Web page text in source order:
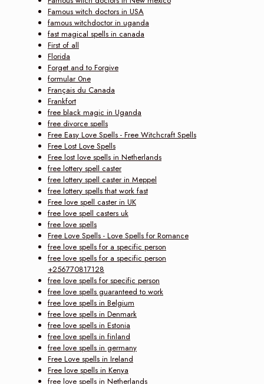
Famous witch doctors in USA
famous witchdoctor in uganda
fast magical spells in canada
First of all
Florida
Forget and to Forgive
formular 0ne
Français du Canada
Frankfort
free black magic in Uganda
free divorce spells
Free Easy Love Spells - Free Witchcraft Spells
Free Lost Love Spells
Free lost love spells in Netherlands
free lottery spell caster
free lottery spell caster in Meppel
free lottery spells that work fast
Free love spell caster in UK
free love spell casters uk
free love spells
Free Love Spells - Love Spells for Romance
free love spells for a specific person
free love spells for a specific person
+256770817128
free love spells for specific person
free love spells guaranteed to work
free love spells in Belgium
free love spells in Denmark
free love spells in Estonia
free love spells in finland
free love spells in germany
Free Love spells in Ireland
Free love spells in Kenya
free love spells in Netherlands